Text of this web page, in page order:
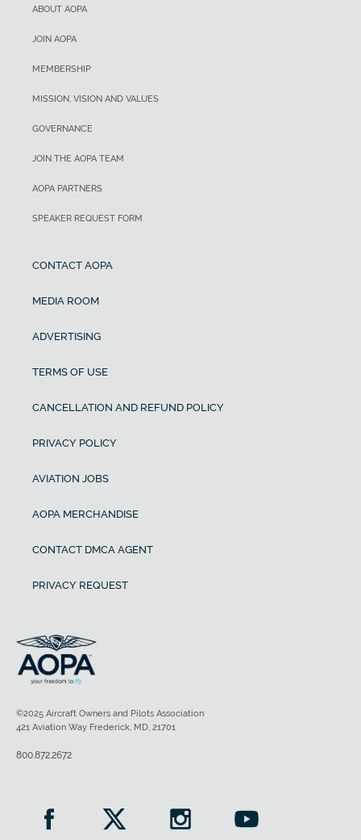
ABOUT AOPA
JOIN AOPA
MEMBERSHIP
MISSION, VISION AND VALUES
GOVERNANCE
JOIN THE AOPA TEAM
AOPA PARTNERS
SPEAKER REQUEST FORM
CONTACT AOPA
MEDIA ROOM
ADVERTISING
TERMS OF USE
CANCELLATION AND REFUND POLICY
PRIVACY POLICY
AVIATION JOBS
AOPA MERCHANDISE
CONTACT DMCA AGENT
PRIVACY REQUEST
©2025 Aircraft Owners and Pilots Association
421 Aviation Way Frederick, MD, 21701
800.872.2672